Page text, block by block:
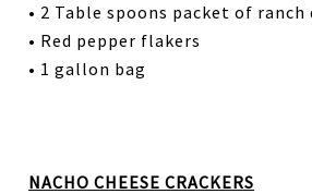
• 2 Table spoons packet of ranch
• Red pepper flakers
• 1 gallon bag
NACHO CHEESE CRACKERS